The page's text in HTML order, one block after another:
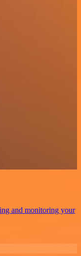
and monitoring your